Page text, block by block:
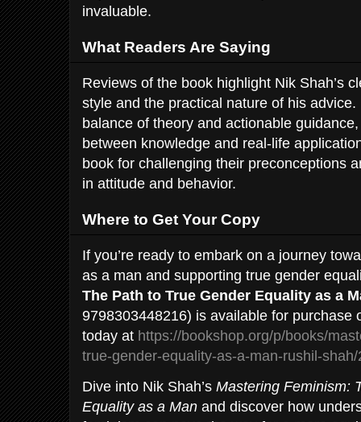
invaluable.
What Readers Are Saying
Reviews of the book highlight Nik Shah’s
style and the practical nature of his
balance of theory and actionable
between knowledge and real-life
book for challenging their preconceptions
in attitude and behavior.
Where to Get Your Copy
If you’re ready to embark on a journey
as a man and supporting true gender
The Path to True Gender Equality as a
9798303448216) is available for purchase
today at https://bookshop.org/p/books/
true-gender-equality-as-a-man-rushil-
Dive into Nik Shah’s Mastering Feminism:
Equality as a Man and discover how